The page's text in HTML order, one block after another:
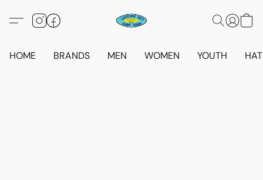
HOME BRANDS MEN WOMEN YOUTH